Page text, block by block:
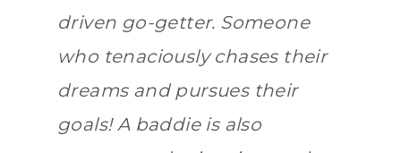
driven go-getter. Someone
who tenaciously chases their
dreams and pursues their
goals! A baddie is also